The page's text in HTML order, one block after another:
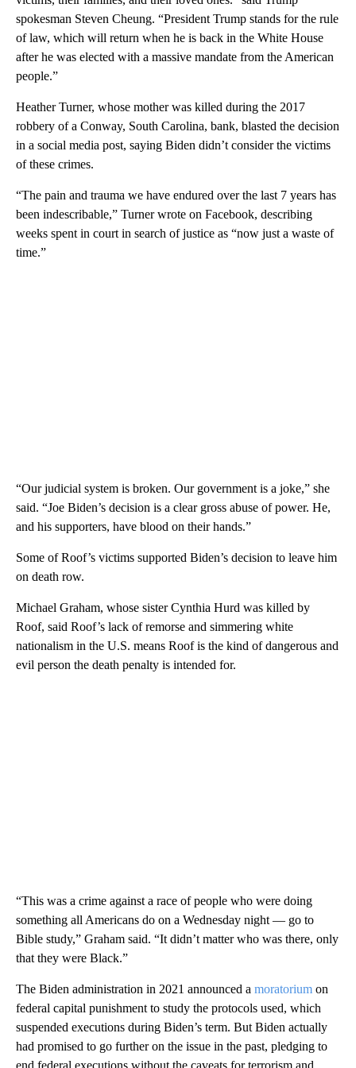
spokesman Steven Cheung. “President Trump stands for the rule
of law, which will return when he is back in the White House
after he was elected with a massive mandate from the American
people.”
Heather Turner, whose mother was killed during the 2017
robbery of a Conway, South Carolina, bank, blasted the decision
in a social media post, saying Biden didn’t consider the victims
of these crimes.
“The pain and trauma we have endured over the last 7 years has
been indescribable,” Turner wrote on Facebook, describing
weeks spent in court in search of justice as “now just a waste of
time.”
“Our judicial system is broken. Our government is a joke,” she
said. “Joe Biden’s decision is a clear gross abuse of power. He,
and his supporters, have blood on their hands.”
Some of Roof’s victims supported Biden’s decision to leave him
on death row.
Michael Graham, whose sister Cynthia Hurd was killed by
Roof, said Roof’s lack of remorse and simmering white
nationalism in the U.S. means Roof is the kind of dangerous and
evil person the death penalty is intended for.
“This was a crime against a race of people who were doing
something all Americans do on a Wednesday night — go to
Bible study,” Graham said. “It didn’t matter who was there, only
that they were Black.”
The Biden administration in 2021 announced a moratorium on
federal capital punishment to study the protocols used, which
suspended executions during Biden’s term. But Biden actually
had promised to go further on the issue in the past, pledging to